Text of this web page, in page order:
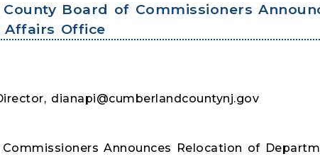
Board of Commissioners
Affairs Office
dianapi@cumberlandcountynj.gov
Announces Relocation of